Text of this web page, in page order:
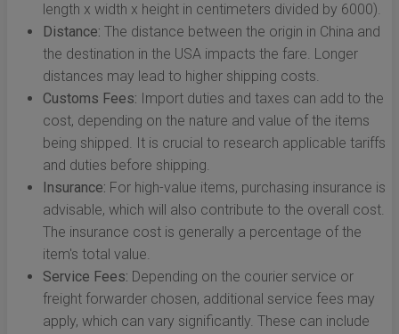
length x width x height in centimeters divided by 6000).
Distance: The distance between the origin in China and
the destination in the USA impacts the fare. Longer
distances may lead to higher shipping costs.
Customs Fees: Import duties and taxes can add to the
cost, depending on the nature and value of the items
being shipped. It is crucial to research applicable tariffs
and duties before shipping.
Insurance: For high-value items, purchasing insurance is
advisable, which will also contribute to the overall cost.
The insurance cost is generally a percentage of the
item's total value.
Service Fees: Depending on the courier service or
freight forwarder chosen, additional service fees may
apply, which can vary significantly. These can include